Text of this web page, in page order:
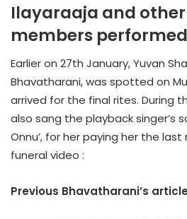
Ilayaraaja and
members
Earlier on 27th January, Yuvan
Bhavatharani, was spotted on
arrived for the final rites. During
also sang the playback singer’s
Onnu’, for her paying her the last
funeral video :
Previous Bhavatharani’s